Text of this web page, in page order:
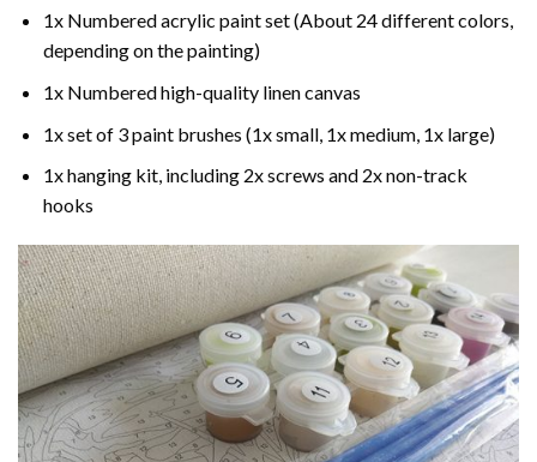
1x Numbered acrylic paint set (About 24 different colors,
depending on the painting)
1x Numbered high-quality linen canvas
1x set of 3 paint brushes (1x small, 1x medium, 1x large)
1x hanging kit, including 2x screws and 2x non-track
hooks